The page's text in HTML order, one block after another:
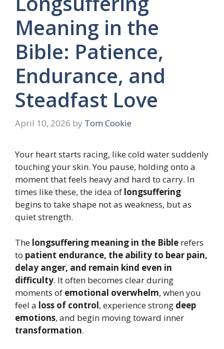
Meaning in the
Bible: Patience,
Endurance, and
Steadfast Love
April 10, 2026 by Tom Cookie
Your heart starts racing, like cold water suddenly
touching your skin. You pause, holding onto a
moment that feels heavy and hard to carry. In
times like these, the idea of longsuffering
begins to take shape not as weakness, but as
quiet strength.
The longsuffering meaning in the Bible refers
to patient endurance, the ability to bear pain,
delay anger, and remain kind even in
difficulty. It often becomes clear during
moments of emotional overwhelm, when you
feel a loss of control, experience strong deep
emotions, and begin moving toward inner
transformation.